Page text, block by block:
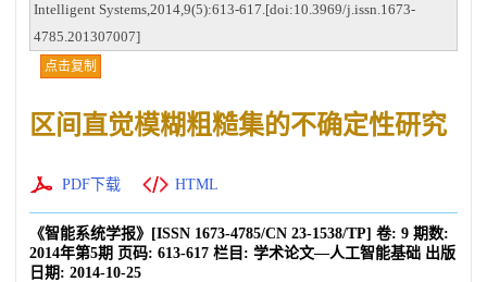
Intelligent Systems,2014,9(5):613-617.[doi:10.3969/j.issn.1673-
4785.201307007]
点击复制
区间直觉模糊粗糙集的不确定性研究
PDF下载 HTML
《智能系统学报》 [ISSN 1673-4785/CN 23-1538/TP] 卷: 9 期数:
2014年第5期 页码: 613-617 栏目: 学术论文—人工智能基础 出版
日期: 2014-10-25